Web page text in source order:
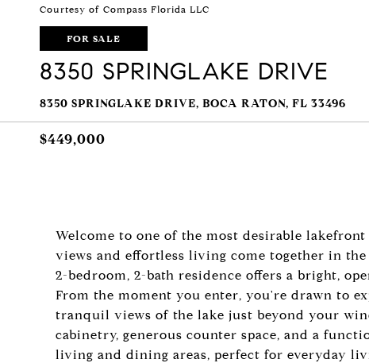
Courtesy of Compass Florida LLC
FOR SALE
8350 SPRINGLAKE DRIVE
8350 SPRINGLAKE DRIVE, BOCA RATON, FL 33496
$449,000
Welcome to one of the most desirable
views and effortless living come together in
2-bedroom, 2-bath residence offers a bright,
From the moment you enter, you're drawn to
tranquil views of the lake just beyond your
cabinetry, generous counter space, and a
living and dining areas, perfect for everyday